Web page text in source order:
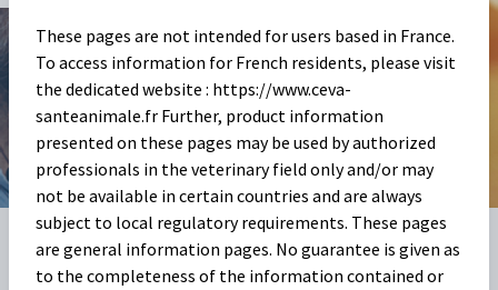
Educational programs
For the wellbeing of ruminants
These pages are not intended for users based in France.
To access information for French residents, please visit
the dedicated website : https://www.ceva-
santeanimale.fr Further, product information
presented on these pages may be used by authorized
professionals in the veterinary field only and/or may
not be available in certain countries and are always
subject to local regulatory requirements. These pages
are general information pages. No guarantee is given as
to the completeness of the information contained or